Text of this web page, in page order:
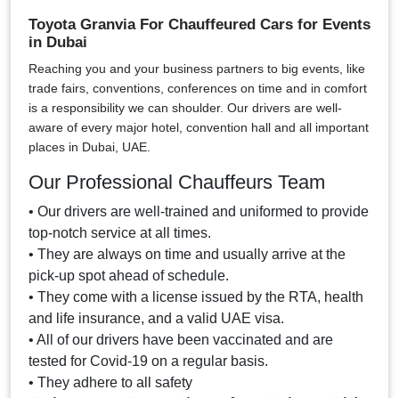
Toyota Granvia For Chauffeured Cars for Events
in Dubai
Reaching you and your business partners to big events, like
trade fairs, conventions, conferences on time and in comfort
is a responsibility we can shoulder. Our drivers are well-
aware of every major hotel, convention hall and all important
places in Dubai, UAE.
Our Professional Chauffeurs Team
• Our drivers are well-trained and uniformed to provide
top-notch service at all times.
• They are always on time and usually arrive at the
pick-up spot ahead of schedule.
• They come with a license issued by the RTA, health
and life insurance, and a valid UAE visa.
• All of our drivers have been vaccinated and are
tested for Covid-19 on a regular basis.
• They adhere to all safety